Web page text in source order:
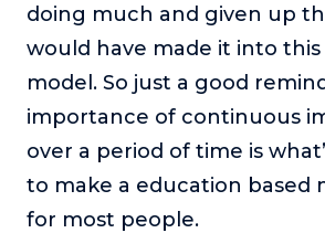
Once Upon A Business
ways to think about business.
Soul Savvy Business
In this show, Katy Valentine explores
entrepreneurial success and spiritual
The Self-Awakened Lifestyle
doing much and given up
would have made it into this
model. So just a good
importance of continuous
over a period of time is
to make a education based
for most people.